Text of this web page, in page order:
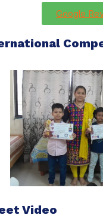
Google
Video